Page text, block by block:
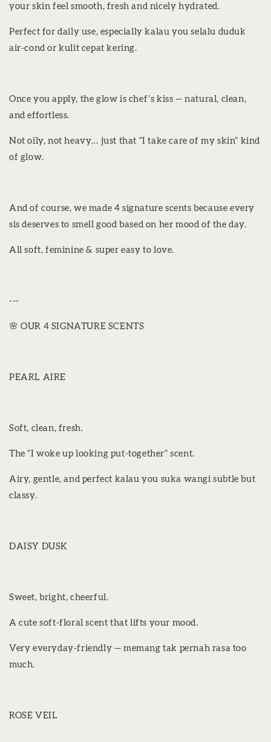
your skin feel smooth, fresh and nicely hydrated.
Perfect for daily use, especially kalau you selalu duduk
air-cond or kulit cepat kering.
Once you apply, the glow is chef’s kiss — natural, clean,
and effortless.
Not oily, not heavy… just that “I take care of my skin” kind
of glow.
And of course, we made 4 signature scents because every
sis deserves to smell good based on her mood of the day.
All soft, feminine & super easy to love.
---
🌸 OUR 4 SIGNATURE SCENTS
PEARL AIRE
Soft, clean, fresh.
The “I woke up looking put-together” scent.
Airy, gentle, and perfect kalau you suka wangi subtle but
classy.
DAISY DUSK
Sweet, bright, cheerful.
A cute soft-floral scent that lifts your mood.
Very everyday-friendly — memang tak pernah rasa too
much.
ROSE VEIL